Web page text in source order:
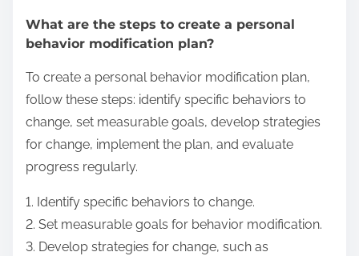
What are the steps to create a personal
behavior modification plan?
To create a personal behavior modification plan,
follow these steps: identify specific behaviors to
change, set measurable goals, develop strategies
for change, implement the plan, and evaluate
progress regularly.
1. Identify specific behaviors to change.
2. Set measurable goals for behavior modification.
3. Develop strategies for change, such as